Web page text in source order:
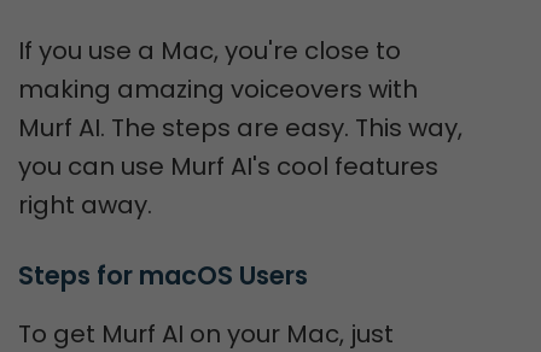
If you use a Mac, you're close to
making amazing voiceovers with
Murf AI. The steps are easy. This way,
you can use Murf AI's cool features
right away.
Steps for macOS Users
To get Murf AI on your Mac, just